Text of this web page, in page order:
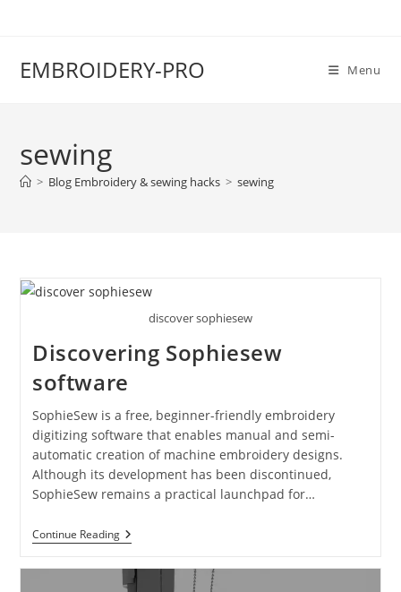
EMBROIDERY-PRO Menu
sewing
> Blog Embroidery & sewing hacks > sewing
discover sophiesew
Discovering Sophiesew
software
SophieSew is a free, beginner-friendly embroidery
digitizing software that enables manual and semi-
automatic creation of machine embroidery designs.
Although its development has been discontinued,
SophieSew remains a practical launchpad for…
Continue Reading